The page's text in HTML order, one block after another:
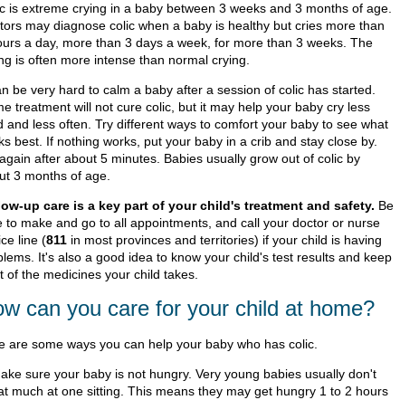
is extreme crying in a baby between 3 weeks and 3 months of age.
may diagnose colic when a baby is healthy but cries more than
a day, more than 3 days a week, for more than 3 weeks. The
is often more intense than normal crying.
be very hard to calm a baby after a session of colic has started.
treatment will not cure colic, but it may help your baby cry less
and less often. Try different ways to comfort your baby to see what
best. If nothing works, put your baby in a crib and stay close by.
after about 5 minutes. Babies usually grow out of colic by
3 months of age.
up care is a key part of your child's treatment and safety. Be
to make and go to all appointments, and call your doctor or nurse
line (811 in most provinces and territories) if your child is having
It's also a good idea to know your child's test results and keep
of the medicines your child takes.
can you care for your child at home?
are some ways you can help your baby who has colic.
sure your baby is not hungry. Very young babies usually don't
much at one sitting. This means they may get hungry 1 to 2 hours